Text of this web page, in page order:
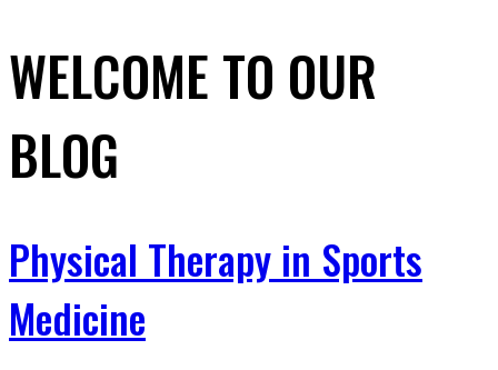
WELCOME TO OUR
BLOG
Physical Therapy in Sports
Medicine